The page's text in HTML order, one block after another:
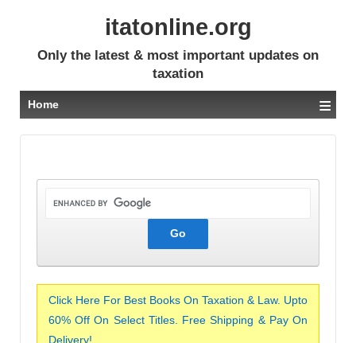
itatonline.org
Only the latest & most important updates on
taxation
Home ≡
Click Here For Best Books On Taxation & Law. Upto
60% Off On Select Titles. Free Shipping & Pay On
Delivery!